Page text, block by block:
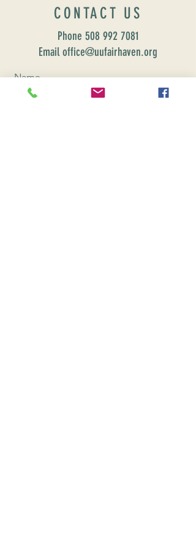
CONTACT US
Phone 508 992 7081
Email office@uufairhaven.org
Name